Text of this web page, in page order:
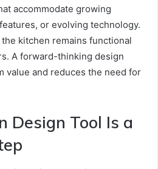
accommodate growing
or evolving technology.
kitchen remains functional
A forward-thinking design
value and reduces the need for
Design Tool Is a